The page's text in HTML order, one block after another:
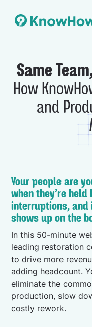
Same
How
and
Your people are
when they’re
interruptions,
shows up on the
In this 50-minute
leading restoration
to drive more
adding headcount.
eliminate the
production, slow
costly rework.